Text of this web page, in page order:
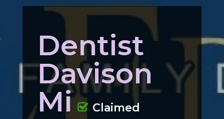
Dentist
Davison
Mi
Claimed